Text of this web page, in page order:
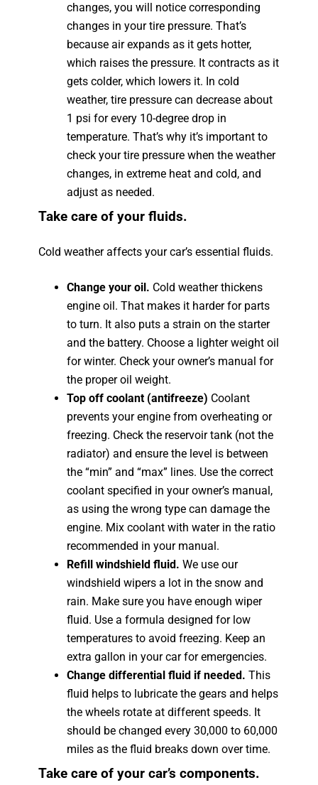
changes, you will notice corresponding
changes in your tire pressure. That’s
because air expands as it gets hotter,
which raises the pressure. It contracts as it
gets colder, which lowers it. In cold
weather, tire pressure can decrease about
1 psi for every 10-degree drop in
temperature. That’s why it’s important to
check your tire pressure when the weather
changes, in extreme heat and cold, and
adjust as needed.
Take care of your fluids.
Cold weather affects your car’s essential fluids.
Change your oil. Cold weather thickens
engine oil. That makes it harder for parts
to turn. It also puts a strain on the starter
and the battery. Choose a lighter weight oil
for winter. Check your owner’s manual for
the proper oil weight.
Top off coolant (antifreeze) Coolant
prevents your engine from overheating or
freezing. Check the reservoir tank (not the
radiator) and ensure the level is between
the “min” and “max” lines. Use the correct
coolant specified in your owner’s manual,
as using the wrong type can damage the
engine. Mix coolant with water in the ratio
recommended in your manual.
Refill windshield fluid.We use our
windshield wipers a lot in the snow and
rain. Make sure you have enough wiper
fluid. Use a formula designed for low
temperatures to avoid freezing. Keep an
extra gallon in your car for emergencies.
Change differential fluid if needed.This
fluid helps to lubricate the gears and helps
the wheels rotate at different speeds. It
should be changed every 30,000 to 60,000
miles as the fluid breaks down over time.
Take care of your car’s components.